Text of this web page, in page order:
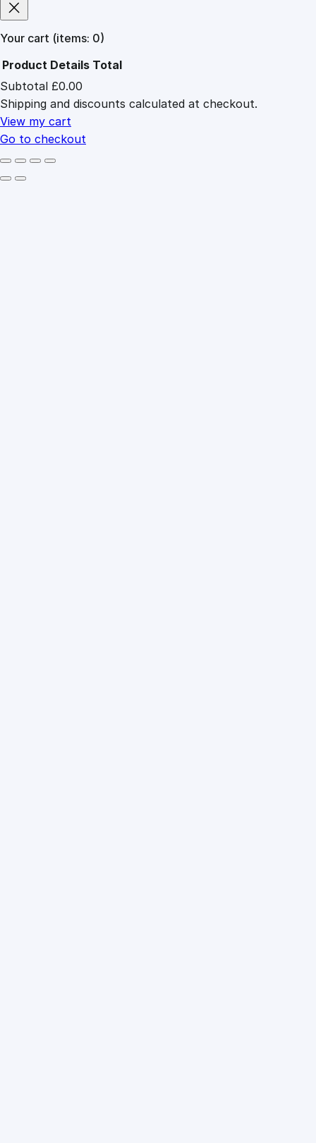
Your cart (items: 0)
Products
in
cart
Product Details Total
Subtotal £0.00
Shipping and discounts calculated at checkout.
View my cart
Go to checkout